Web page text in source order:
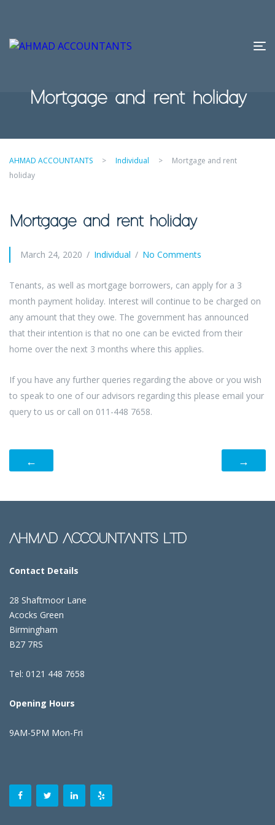
Mortgage and rent holiday
AHMAD ACCOUNTANTS > Individual >
Mortgage and rent
holiday
Mortgage and rent holiday
March 24, 2020 Individual No Comments
Tenants, as well as mortgage borrowers, can apply for a 3
month payment holiday. Interest will continue to be charged on
any amount that they owe. The government has announced
that their intention is that no one can be evicted from their
home over the next 3 months where this applies.
If you have any further queries regarding the above or you wish
to speak to one of our advisors regarding this please email your
query to us or call on 011-448 7658.
← →
AHMAD ACCOUNTANTS LTD
Contact Details
28 Shaftmoor Lane
Acocks Green
Birmingham
B27 7RS
Tel: 0121 448 7658
Opening Hours
9AM-5PM Mon-Fri